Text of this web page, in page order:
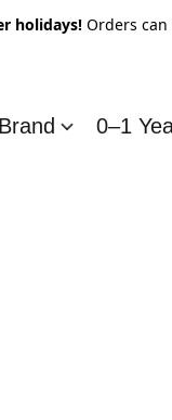
holidays! Orders
0–1